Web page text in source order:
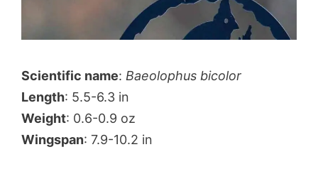
Scientific name: Baeolophus bicolor
Length: 5.5-6.3 in
Weight: 0.6-0.9 oz
Wingspan: 7.9-10.2 in